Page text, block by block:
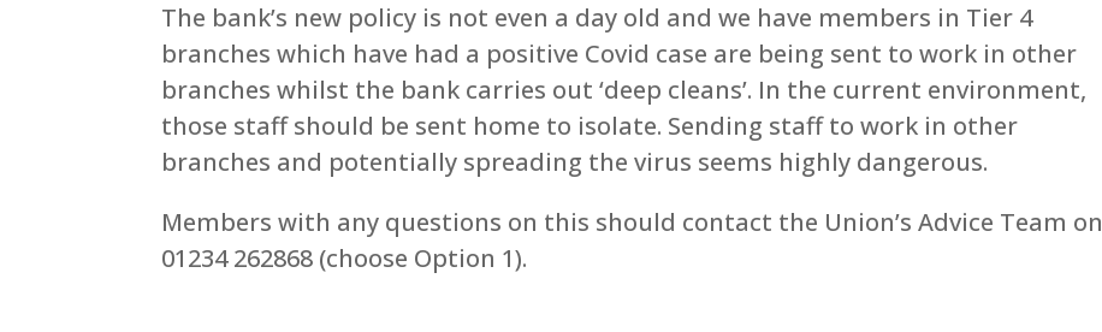
The bank’s new policy is not even a day old and we have members in Tier 4
branches which have had a positive Covid case are being sent to work in other
branches whilst the bank carries out ‘deep cleans’. In the current environment,
those staff should be sent home to isolate. Sending staff to work in other
branches and potentially spreading the virus seems highly dangerous.
Members with any questions on this should contact the Union’s Advice Team on
01234 262868 (choose Option 1).